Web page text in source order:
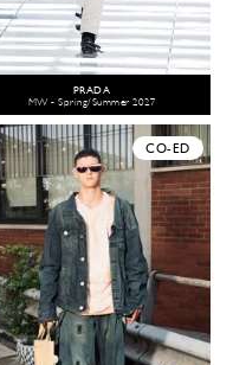
PRADA
MW - Spring/Summer 2027
CO-ED